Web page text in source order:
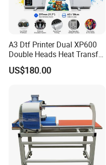
A3 Dtf Printer Dual XP600
Double Heads Heat Transfer
Film Printing Machine
US$180.00